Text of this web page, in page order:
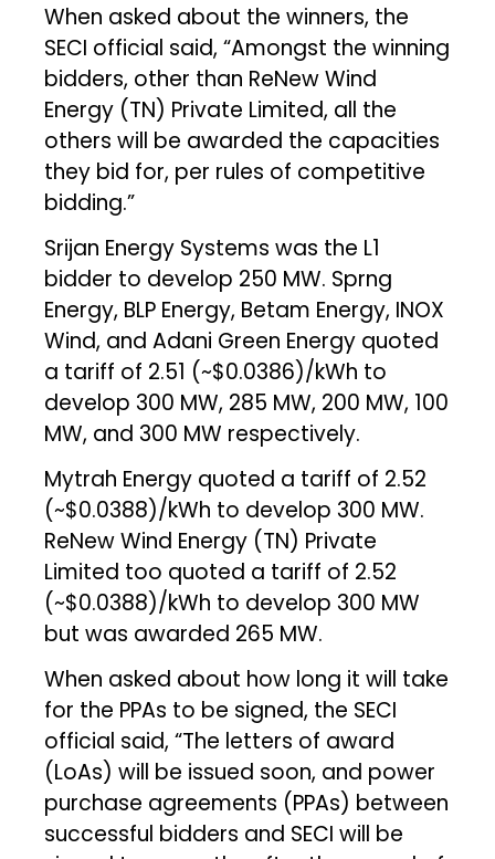
When asked about the winners, the
SECI official said, “Amongst the winning
bidders, other than ReNew Wind
Energy (TN) Private Limited, all the
others will be awarded the capacities
they bid for, per rules of competitive
bidding.”
Srijan Energy Systems was the L1
bidder to develop 250 MW. Sprng
Energy, BLP Energy, Betam Energy, INOX
Wind, and Adani Green Energy quoted
a tariff of ₹2.51 (~$0.0386)/kWh to
develop 300 MW, 285 MW, 200 MW, 100
MW, and 300 MW respectively.
Mytrah Energy quoted a tariff of ₹2.52
(~$0.0388)/kWh to develop 300 MW.
ReNew Wind Energy (TN) Private
Limited too quoted a tariff of ₹2.52
(~$0.0388)/kWh to develop 300 MW
but was awarded 265 MW.
When asked about how long it will take
for the PPAs to be signed, the SECI
official said, “The letters of award
(LoAs) will be issued soon, and power
purchase agreements (PPAs) between
successful bidders and SECI will be